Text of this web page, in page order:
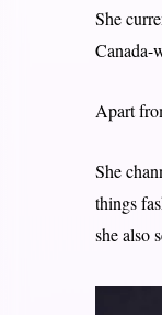
She
Canada-
Apart
She
things
she also